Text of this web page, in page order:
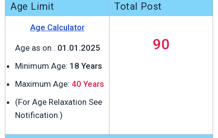
Age Limit
Age Calculator
Age as on : 01.01.2025
Minimum Age: 18 Years
Maximum Age: 40 Years
(For Age Relaxation See
Notification.)
Total Post
90